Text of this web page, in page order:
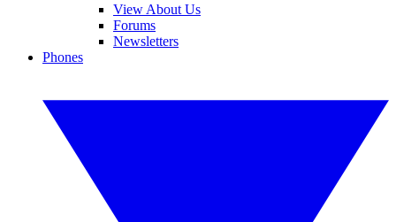
View About Us
Forums
Newsletters
Phones